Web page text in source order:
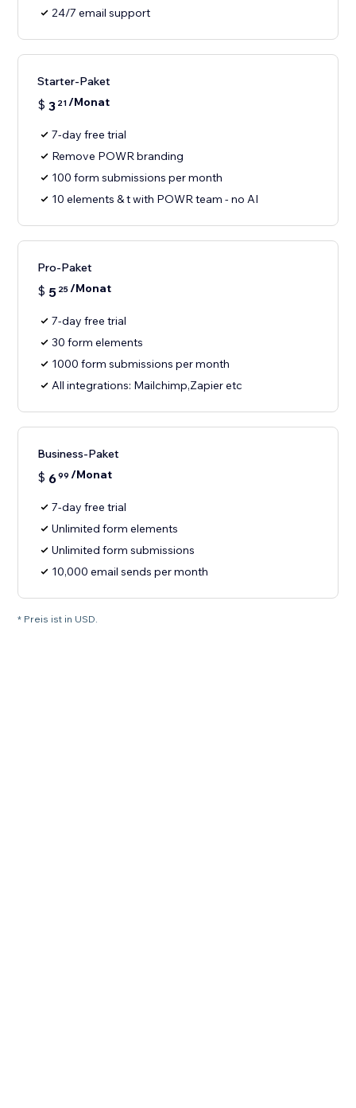
24/7 email support
Starter-Paket
$ 3 21/Monat
7-day free trial
Remove POWR branding
100 form submissions per month
10 elements & t with POWR team - no AI
Pro-Paket
$ 5 25/Monat
7-day free trial
30 form elements
1000 form submissions per month
All integrations: Mailchimp,Zapier etc
Business-Paket
$ 699 /Monat
7-day free trial
Unlimited form elements
Unlimited form submissions
10,000 email sends per month
* Preis ist in USD.